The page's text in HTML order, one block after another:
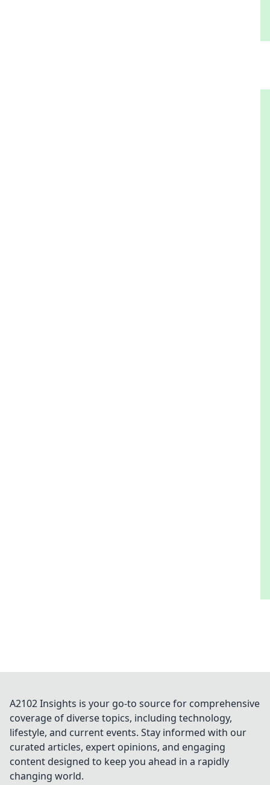
A2102 Insights is your go-to source for comprehensive
coverage of diverse topics, including technology,
lifestyle, and current events. Stay informed with our
curated articles, expert opinions, and engaging
content designed to keep you ahead in a rapidly
changing world.